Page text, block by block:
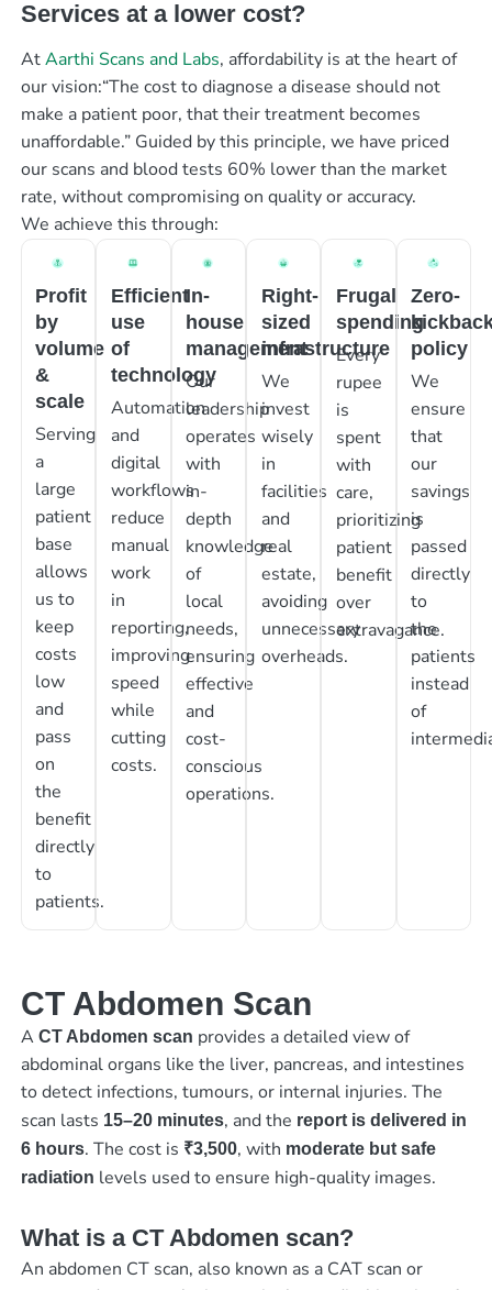
Services at a lower cost?
AtAarthi Scans and Labs, affordability is at the heart of
our vision:“The cost to diagnose a disease should not
make a patient poor, that their treatment becomes
unaffordable.” Guided by this principle, we have priced
our scans and blood tests 60% lower than the market
rate, without compromising on quality or accuracy.
We achieve this through:
Profit
by
volume
&
scale
Serving
a
large
patient
base
allows
us to
keep
costs
low
and
pass
on
the
benefit
directly
to
patients.
Efficient
use
of
technology
Automation
and
digital
workflows
reduce
manual
work
in
reporting,
improving
speed
while
cutting
costs.
In-
house
management
Our
leadership
operates
with
in-
depth
knowledge
of
local
needs,
ensuring
effective
and
cost-
conscious
operations.
Right-
sized
infrastructure
We
invest
wisely
in
facilities
and
real
estate,
avoiding
unnecessary
overheads.
Frugal
spending
Every
rupee
is
spent
with
care,
prioritizing
patient
benefit
over
extravagance.
Zero-
policy
We
ensure
that
our
savings
is
passed
directly
to
the
patients
instead
of
CT Abdomen Scan
A CT Abdomen scan provides a detailed view of
abdominal organs like the liver, pancreas, and intestines
to detect infections, tumours, or internal injuries. The
scan lasts 15–20 minutes, and the report is delivered in
6 hours. The cost is ₹3,500, with moderate but safe
radiation levels used to ensure high-quality images.
What is a CT Abdomen scan?
An abdomen CT scan, also known as a CAT scan or